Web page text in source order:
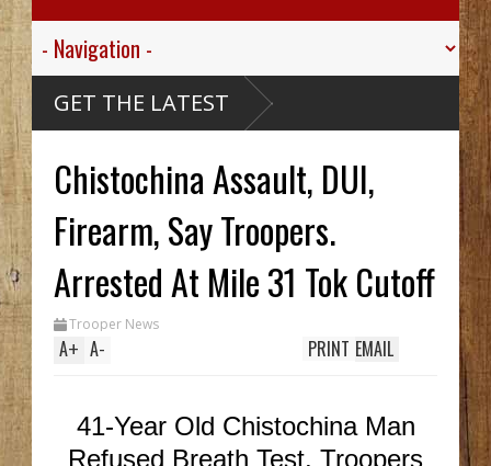
GET THE LATEST
His
In
Chistochina Assault, DUI,
Firearm, Say Troopers.
Arrested At Mile 31 Tok Cutoff
Trooper News
A+ A- EMAIL
PRINT
41-Year Old Chistochina Man
Refused Breath Test, Troopers